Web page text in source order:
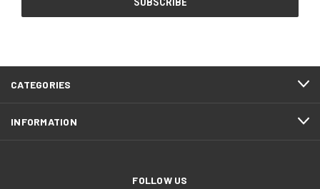
CATEGORIES
INFORMATION
FOLLOW US